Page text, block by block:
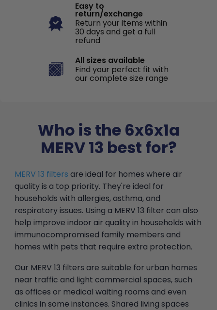
Easy to
return/exchange
Return your items within
30 days and get a full
refund
All sizes available
Find your perfect fit with
our complete size range
Who is the 6x6x1a
MERV 13 best for?
MERV 13 filters are ideal for homes where air
quality is a top priority. They're ideal for
households with allergies, asthma, and
respiratory issues. Using a MERV 13 filter can also
help improve indoor air quality in households with
immunocompromised family members and
homes with pets that require extra protection.
Our MERV 13 filters are suitable for urban homes
near traffic and light commercial spaces, such
as offices or medical waiting rooms and even
clinics in some instances. Shared living spaces